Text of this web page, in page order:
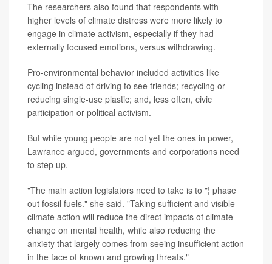
The researchers also found that respondents with
higher levels of climate distress were more likely to
engage in climate activism, especially if they had
externally focused emotions, versus withdrawing.
Pro-environmental behavior included activities like
cycling instead of driving to see friends; recycling or
reducing single-use plastic; and, less often, civic
participation or political activism.
But while young people are not yet the ones in power,
Lawrance argued, governments and corporations need
to step up.
"The main action legislators need to take is to "¦ phase
out fossil fuels." she said. "Taking sufficient and visible
climate action will reduce the direct impacts of climate
change on mental health, while also reducing the
anxiety that largely comes from seeing insufficient action
in the face of known and growing threats."